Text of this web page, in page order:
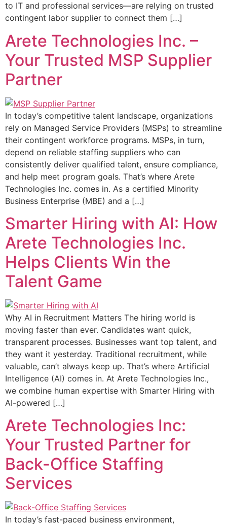
to IT and professional services—are relying on trusted
contingent labor supplier to connect them […]
Arete Technologies Inc. –
Your Trusted MSP Supplier
Partner
In today’s competitive talent landscape, organizations
rely on Managed Service Providers (MSPs) to streamline
their contingent workforce programs. MSPs, in turn,
depend on reliable staffing suppliers who can
consistently deliver qualified talent, ensure compliance,
and help meet program goals. That’s where Arete
Technologies Inc. comes in. As a certified Minority
Business Enterprise (MBE) and a […]
Smarter Hiring with AI: How
Arete Technologies Inc.
Helps Clients Win the
Talent Game
Why AI in Recruitment Matters The hiring world is
moving faster than ever. Candidates want quick,
transparent processes. Businesses want top talent, and
they want it yesterday. Traditional recruitment, while
valuable, can’t always keep up. That’s where Artificial
Intelligence (AI) comes in. At Arete Technologies Inc.,
we combine human expertise with Smarter Hiring with
AI-powered […]
Arete Technologies Inc:
Your Trusted Partner for
Back-Office Staffing
Services
In today’s fast-paced business environment,